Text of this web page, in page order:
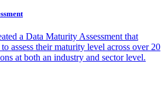
a Data Maturity Assessment that
assess their maturity level across over 20
at both an industry and sector level.